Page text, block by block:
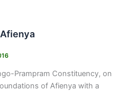
Prampram Constituency, on
of Afienya with a